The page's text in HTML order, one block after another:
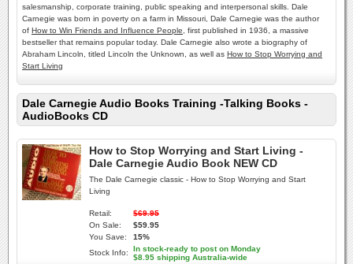
salesmanship, corporate training, public speaking and interpersonal skills. Dale
Carnegie was born in poverty on a farm in Missouri, Dale Carnegie was the author
of How to Win Friends and Influence People , first published in 1936, a massive
bestseller that remains popular today. Dale Carnegie also wrote a biography of
Abraham Lincoln, titled Lincoln the Unknown, as well as How to Stop Worrying and
Start Living
Dale Carnegie Audio Books Training -Talking Books -
AudioBooks CD
How to Stop Worrying and Start Living -
Dale Carnegie Audio Book NEW CD
The Dale Carnegie classic - How to Stop Worrying and Start
Living
Retail:
$69.95
On Sale:
$59.95
You Save:
15%
Stock Info:
In stock-ready to post on Monday
$8.95 shipping Australia-wide